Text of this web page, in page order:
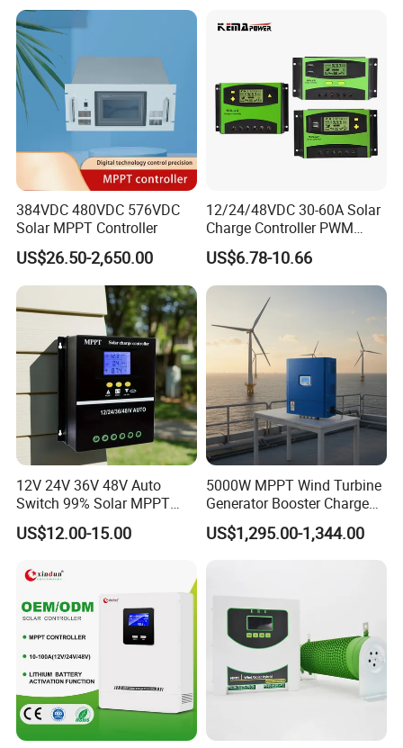
384VDC 480VDC 576VDC
Solar MPPT Controller
US$26.50-2,650.00
12/24/48VDC 30-60A Solar
Charge Controller PWM
Controller for Solar Power
System
US$6.78-10.66
12V 24V 36V 48V Auto
Switch 99% Solar MPPT
Controller 100A
US$12.00-15.00
5000W MPPT Wind Turbine
Generator Booster Charge
Controller Compatible Wind
Generator
US$1,295.00-1,344.00